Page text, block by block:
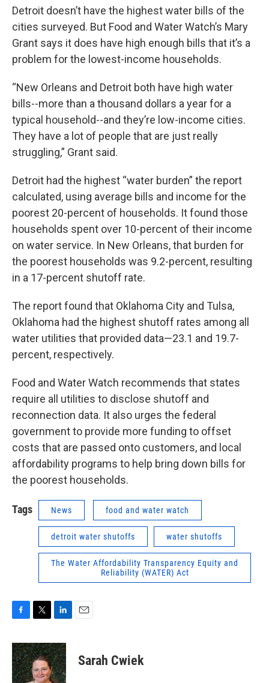
Detroit doesn’t have the highest water bills of the
cities surveyed. But Food and Water Watch’s Mary
Grant says it does have high enough bills that it’s a
problem for the lowest-income households.
“New Orleans and Detroit both have high water
bills--more than a thousand dollars a year for a
typical household--and they’re low-income cities.
They have a lot of people that are just really
struggling,” Grant said.
Detroit had the highest “water burden” the report
calculated, using average bills and income for the
poorest 20-percent of households. It found those
households spent over 10-percent of their income
on water service. In New Orleans, that burden for
the poorest households was 9.2-percent, resulting
in a 17-percent shutoff rate.
The report found that Oklahoma City and Tulsa,
Oklahoma had the highest shutoff rates among all
water utilities that provided data—23.1 and 19.7-
percent, respectively.
Food and Water Watch recommends that states
require all utilities to disclose shutoff and
reconnection data. It also urges the federal
government to provide more funding to offset
costs that are passed onto customers, and local
affordability programs to help bring down bills for
the poorest households.
Tags News food and water watch
detroit water shutoffs water shutoffs
The Water Affordability Transparency Equity and
Reliability (WATER) Act
c
e
b
o
i
t
t
e
n
k
e
d
Sarah Cwiek